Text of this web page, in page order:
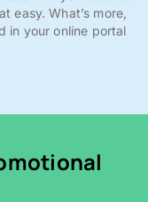
easy. What’s more,
in your online portal